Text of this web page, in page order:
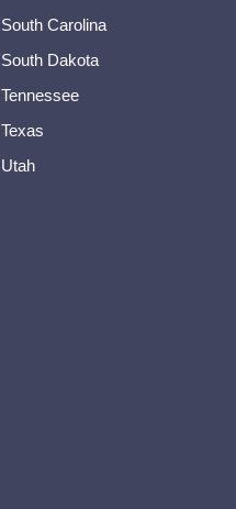
South Carolina
South Dakota
Tennessee
Texas
Utah